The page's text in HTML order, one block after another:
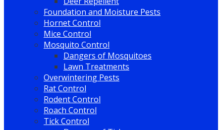
Foundation and Moisture Pests
Hornet Control
Mice Control
Mosquito Control
Dangers of Mosquitoes
Lawn Treatments
Overwintering Pests
Rat Control
Rodent Control
Roach Control
Tick Control